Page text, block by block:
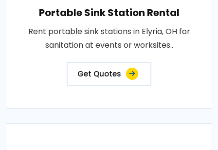
Portable Sink Station Rental
Rent portable sink stations in Elyria, OH for
sanitation at events or worksites..
Get Quotes